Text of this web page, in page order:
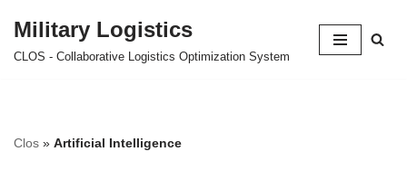
Skip
Military Logistics
CLOS - Collaborative Logistics Optimization System
Clos » Artificial Intelligence